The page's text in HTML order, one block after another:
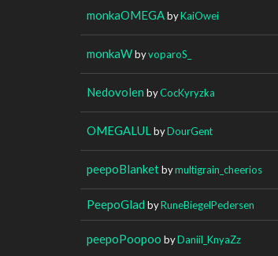
monkaOMEGAbyKaiOwei
monkaWbyvoparoS_
Nedovolen byCocKyryzka
OMEGALUL byDourGent
peepoBlanketbymultigrain_cheerios
PeepoGlad byRuneBiegelPedersen
peepoPoopoo byDaniil_KnyaZz